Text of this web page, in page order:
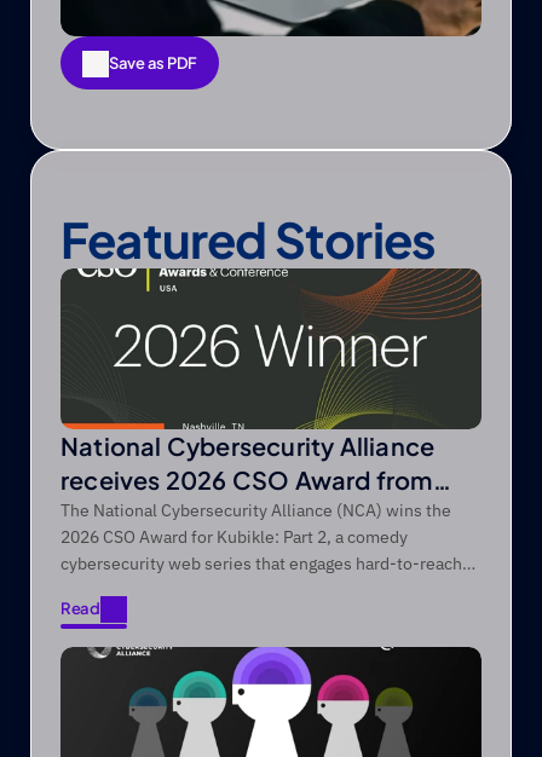
Save as PDF
Save as PDF
Featured Stories
National Cybersecurity Alliance
receives 2026 CSO Award from
Foundry’s CSO
The National Cybersecurity Alliance (NCA) wins the
2026 CSO Award for Kubikle: Part 2, a comedy
cybersecurity web series that engages hard-to-reach
Read
Read